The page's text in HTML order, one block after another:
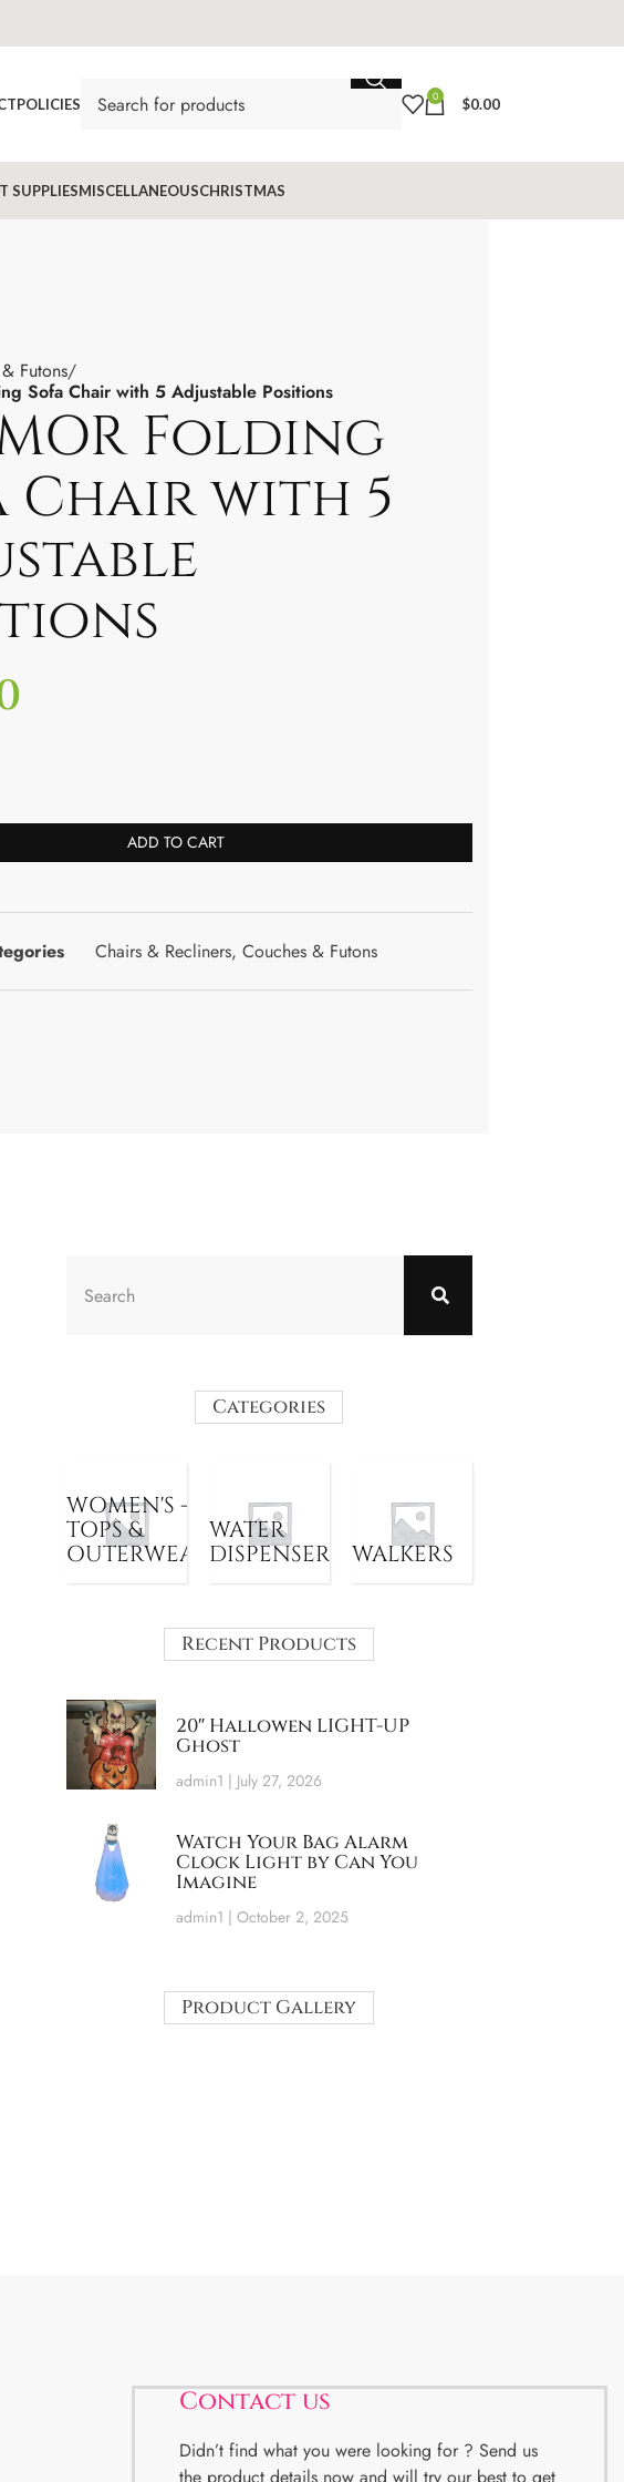
POLICIES 0 $0.00
SUPPLIESMISCELLANEOUSCHRISTMAS
Futons
Sofa Chair with 5 Adjustable Positions
Folding
Chair with 5
ADD TO CART
Chairs & Recliners, Couches & Futons
Categories
WOMEN'S -
TOPS &
OUTERWEAR
WATER
DISPENSER
WALKERS
Recent Products
20″ Hallowen LIGHT-UP
Ghost
admin1 July 27, 2026
Watch Your Bag Alarm
Clock Light by Can You
Imagine
admin1 October 2, 2025
Product Gallery
Contact us
Didn’t find what you were looking for ? Send us
the product details now and will try our best to get